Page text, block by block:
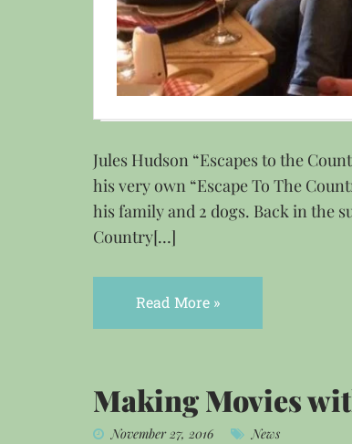
Jules Hudson “Escapes to the
his very own “Escape To The
his family and 2 dogs. Back in the
Country[…]
Read More »
Making Movies
November 27, 2016 News